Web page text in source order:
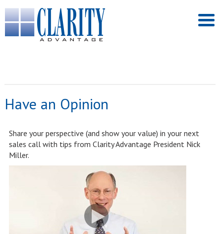
Have an Opinion
Share your perspective (and show your value) in your next
sales call with tips from Clarity Advantage President Nick
Miller.